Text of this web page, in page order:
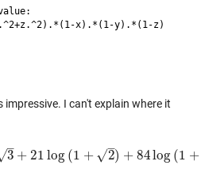
x).*(1-y).*(1-z)
I can't explain where it
3
– + 21 log (1 + 2
–
√ ) + 84log (1 +
+172 −63 +21 log (1+2)+84log(1+3)−42